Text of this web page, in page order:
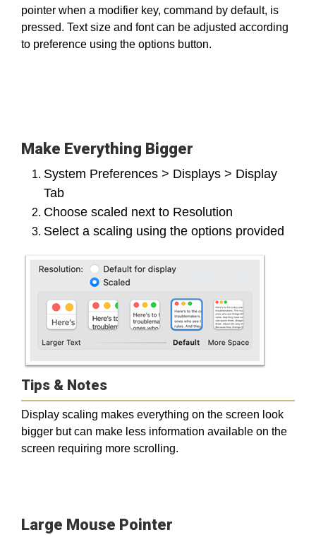
pointer when a modifier key, command by default, is
pressed. Text size and font can be adjusted according
to preference using the options button.
Make Everything Bigger
System Preferences > Displays > Display
Tab
Choose scaled next to Resolution
Select a scaling using the options provided
Tips & Notes
Display scaling makes everything on the screen look
bigger but can make less information available on the
screen requiring more scrolling.
Large Mouse Pointer